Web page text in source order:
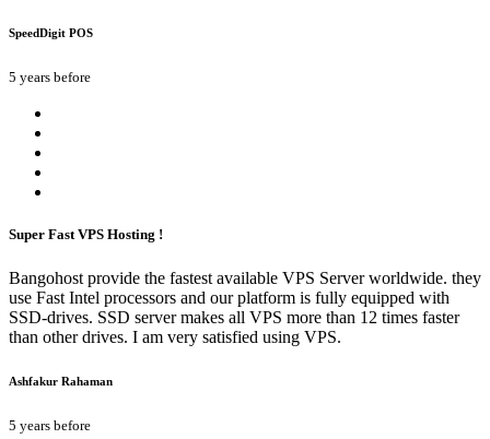
SpeedDigit POS
5 years before
Super Fast VPS Hosting !
Bangohost provide the fastest available VPS Server worldwide. they
use Fast Intel processors and our platform is fully equipped with
SSD-drives. SSD server makes all VPS more than 12 times faster
than other drives. I am very satisfied using VPS.
Ashfakur Rahaman
5 years before